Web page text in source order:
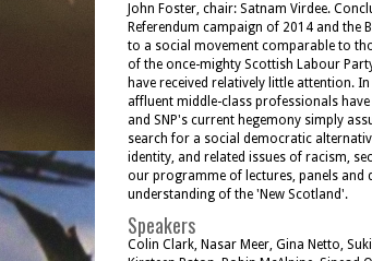
John Foster, chair: Satnam Virdee.
Referendum campaign of 2014 and
to a social movement comparable to
of the once-mighty Scottish Labour
have received relatively little attention.
affluent middle-class professionals
and SNP's current hegemony simply
search for a social democratic
identity, and related issues of racism,
our programme of lectures, panels and
understanding of the 'New Scotland'.
Speakers
Colin Clark, Nasar Meer, Gina Netto,